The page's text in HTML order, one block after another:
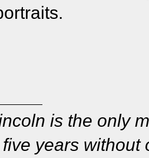
is the only
years without